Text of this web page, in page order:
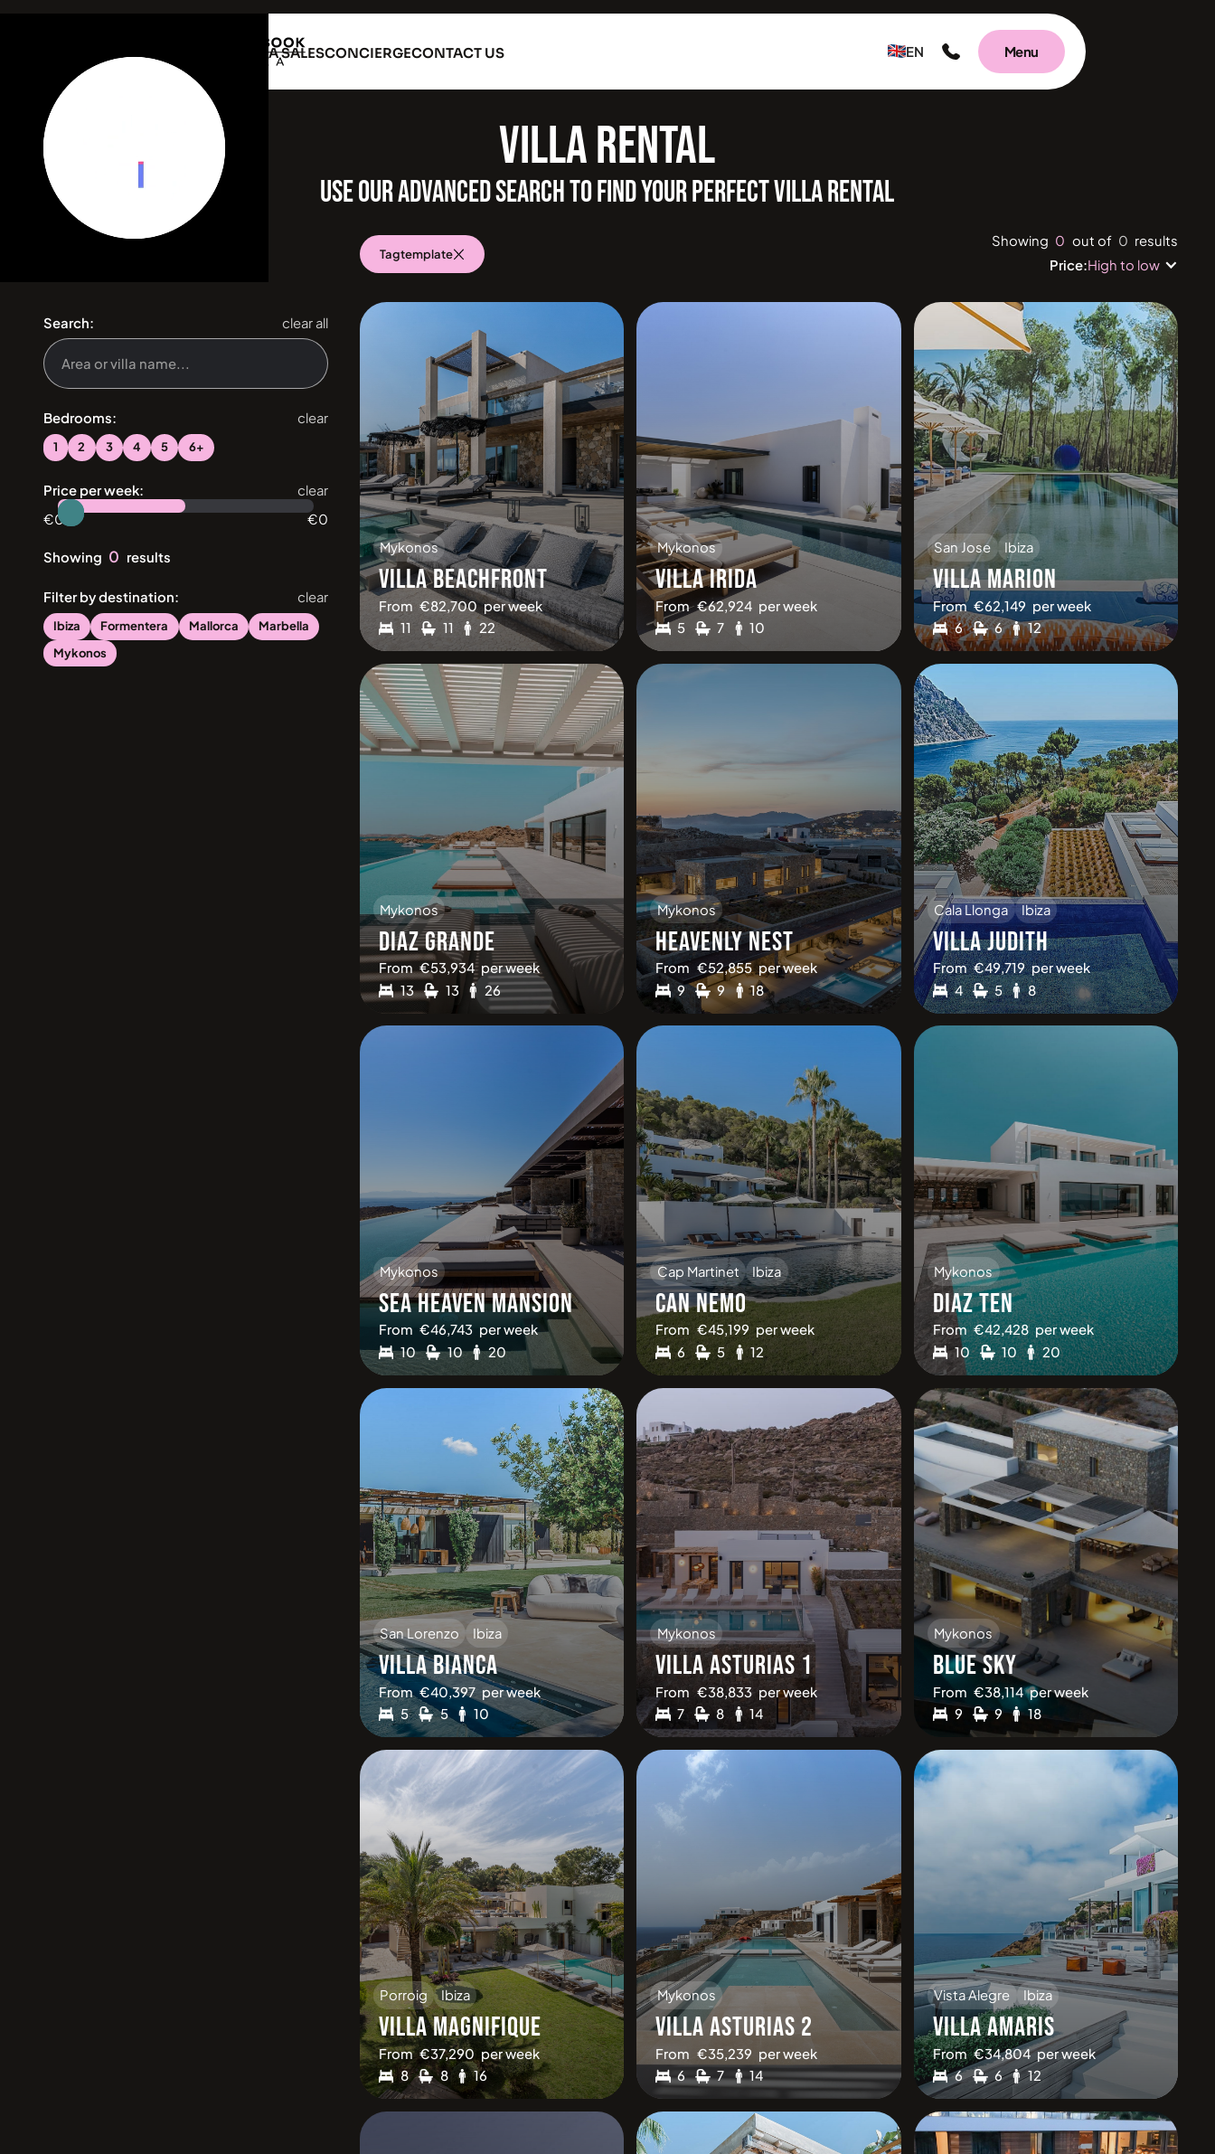
VILLA RENTAL VILLA SALESCONCIERGECONTACT US EN Menu
VILLA
USE OUR ADVANCED SEARCH TO FIND YOUR PERFECT VILLA RENTAL
Search: clear all
Bedrooms: clear
1 2 3 4 5 6+
Price per week:
clear
€0 €0
Showing 0 results
Filter by destination: clear
Ibiza Formentera Mallorca
Marbella
Mykonos
Tagtemplate
Showing 0 out of 0 results
Price:High to low
Mykonos
VILLA BEACHFRONT
From €82,700 per week
11
11 22
Mykonos
VILLA IRIDA
From €62,924 per week
5
7 10
San Jose Ibiza
VILLA MARION
From €62,149 per week
6
6 12
Mykonos
DIAZ GRANDE
From €53,934 per week
13
13 26
Mykonos
HEAVENLY NEST
From €52,855 per week
9
9 18
Cala Llonga Ibiza
VILLA JUDITH
From €49,719 per week
4
5 8
Mykonos
SEA HEAVEN MANSION
From €46,743 per week
10
10 20
Cap Martinet Ibiza
CAN NEMO
From €45,199 per week
6
5 12
Mykonos
DIAZ TEN
From €42,428 per week
10
10 20
San Lorenzo Ibiza
VILLA BIANCA
From €40,397 per week
5
5 10
Mykonos
VILLA ASTURIAS 1
From €38,833 per week
7
8 14
Mykonos
BLUE SKY
From €38,114 per week
9
9 18
Porroig Ibiza
VILLA MAGNIFIQUE
From €37,290 per week
8
8 16
Mykonos
VILLA ASTURIAS 2
From €35,239 per week
6
7 14
Vista Alegre Ibiza
VILLA AMARIS
From €34,804 per week
6
6 12